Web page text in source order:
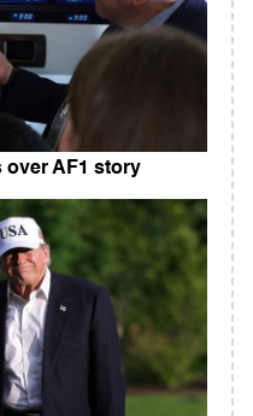
over AF1 story